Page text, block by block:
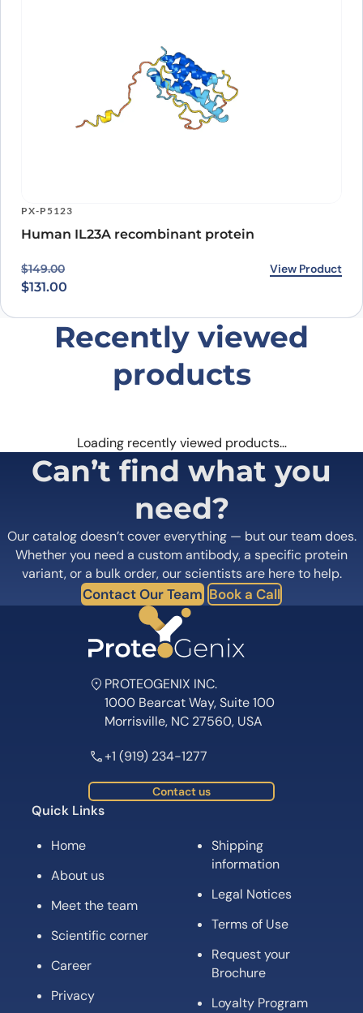
PX-P5123
Human IL23A recombinant protein
$149.00
Original price was: $149.00.
$131.00
Current price is: $131.00. View Product
Recently viewed
products
Loading recently viewed products…
Can’t find what you
need?
Our catalog doesn’t cover everything — but our team does.
Whether you need a custom antibody, a specific protein
variant, or a bulk order, our scientists are here to help.
Contact Our Team Book a Call
PROTEOGENIX INC.
1000 Bearcat Way, Suite 100
Morrisville, NC 27560, USA
+1 (919) 234-1277
Contact us
Quick Links
Home
About us
Meet the team
Scientific corner
Career
Privacy
Shipping
information
Legal Notices
Terms of Use
Request your
Brochure
Loyalty Program